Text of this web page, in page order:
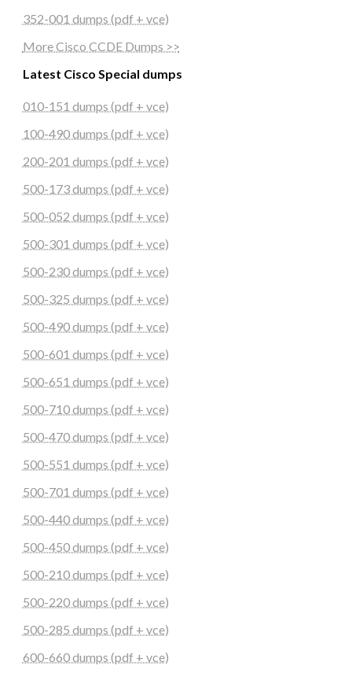
352-001 dumps (pdf + vce)
More Cisco CCDE Dumps >>
Latest Cisco Special dumps
010-151 dumps (pdf + vce)
100-490 dumps (pdf + vce)
200-201 dumps (pdf + vce)
500-173 dumps (pdf + vce)
500-052 dumps (pdf + vce)
500-301 dumps (pdf + vce)
500-230 dumps (pdf + vce)
500-325 dumps (pdf + vce)
500-490 dumps (pdf + vce)
500-601 dumps (pdf + vce)
500-651 dumps (pdf + vce)
500-710 dumps (pdf + vce)
500-470 dumps (pdf + vce)
500-551 dumps (pdf + vce)
500-701 dumps (pdf + vce)
500-440 dumps (pdf + vce)
500-450 dumps (pdf + vce)
500-210 dumps (pdf + vce)
500-220 dumps (pdf + vce)
500-285 dumps (pdf + vce)
600-660 dumps (pdf + vce)